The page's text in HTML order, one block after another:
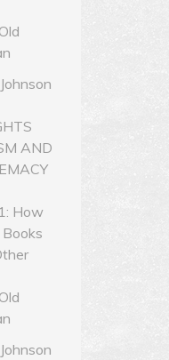
AND
How